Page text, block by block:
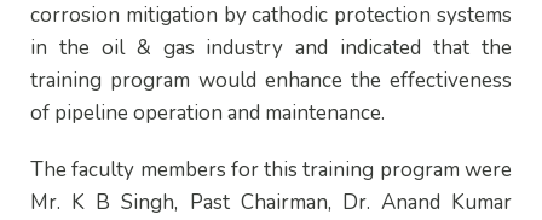
corrosion mitigation by cathodic protection systems
in the oil & gas industry and indicated that the
training program would enhance the effectiveness
of pipeline operation and maintenance.
The faculty members for this training program were
Mr. K B Singh, Past Chairman, Dr. Anand Kumar